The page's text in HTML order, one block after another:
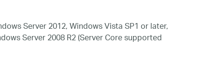
Server 2012, Windows Vista SP1 or later,
Server 2008 R2 (Server Core supported